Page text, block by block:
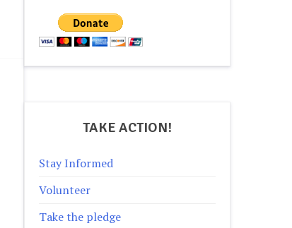
TAKE ACTION!
Stay Informed
Volunteer
Take the pledge